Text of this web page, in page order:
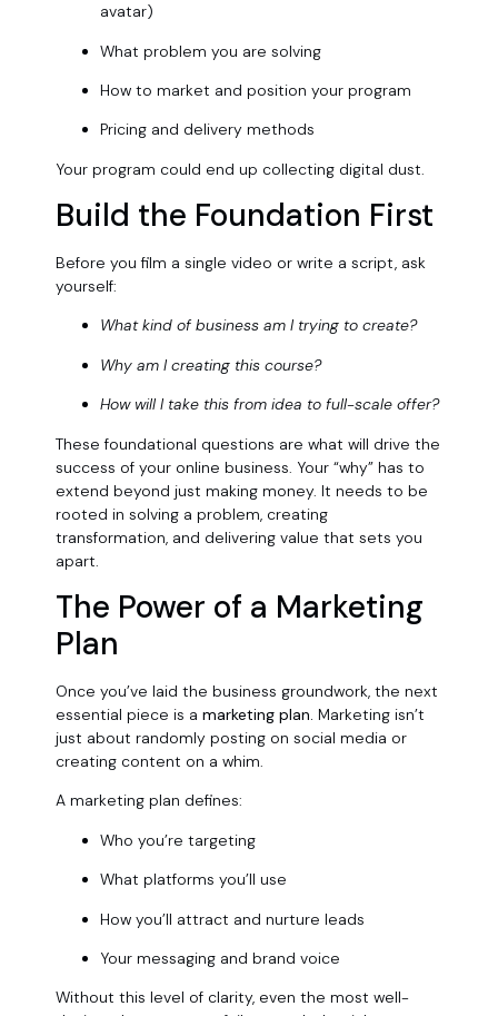
avatar)
What problem you are solving
How to market and position your program
Pricing and delivery methods
Your program could end up collecting digital dust.
Build the Foundation First
Before you film a single video or write a script, ask
yourself:
What kind of business am I trying to create?
Why am I creating this course?
How will I take this from idea to full-scale offer?
These foundational questions are what will drive the
success of your online business. Your “why” has to
extend beyond just making money. It needs to be
rooted in solving a problem, creating
transformation, and delivering value that sets you
apart.
The Power of a Marketing
Plan
Once you’ve laid the business groundwork, the next
essential piece is a marketing plan. Marketing isn’t
just about randomly posting on social media or
creating content on a whim.
A marketing plan defines:
Who you’re targeting
What platforms you’ll use
How you’ll attract and nurture leads
Your messaging and brand voice
Without this level of clarity, even the most well-